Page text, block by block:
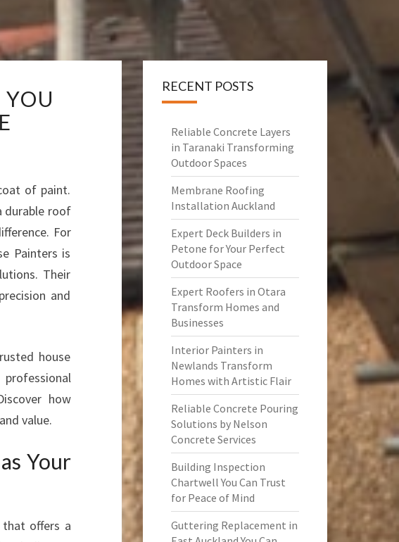
of paint.
durable roof
For
Painters is
Their
and
house
how
value.
Your
that offers a
RECENT POSTS
Reliable Concrete Layers
in Taranaki Transforming
Outdoor Spaces
Membrane Roofing
Installation Auckland
Expert Deck Builders in
Petone for Your Perfect
Outdoor Space
Expert Roofers in Otara
Transform Homes and
Businesses
Interior Painters in
Newlands Transform
Homes with Artistic Flair
Reliable Concrete Pouring
Solutions by Nelson
Concrete Services
Building Inspection
Chartwell You Can Trust
for Peace of Mind
Guttering Replacement in